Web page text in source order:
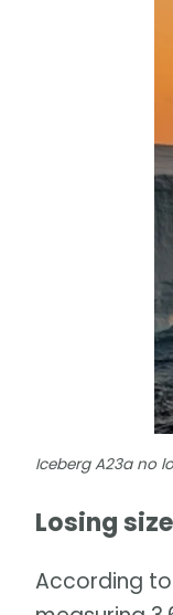
Iceberg A23a no
Losing
According